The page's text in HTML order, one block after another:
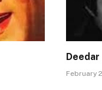
Deedar
February